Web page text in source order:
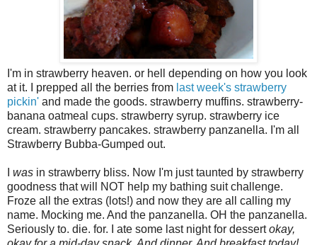
I'm in strawberry heaven. or hell depending on how you look
at it. I prepped all the berries from last week's strawberry
pickin' and made the goods. strawberry muffins. strawberry-
banana oatmeal cups. strawberry syrup. strawberry ice
cream. strawberry pancakes. strawberry panzanella. I'm all
Strawberry Bubba-Gumped out.
was in strawberry bliss. Now I'm just taunted by strawberry
goodness that will NOT help my bathing suit challenge.
Froze all the extras (lots!) and now they are all calling my
name. Mocking me. And the panzanella. OH the panzanella.
Seriously to. die. for. I ate some last night for dessertokay,